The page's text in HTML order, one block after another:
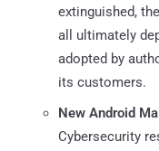
extinguished,
all ultimately
adopted by
its customers.
New Android
Cybersecurity